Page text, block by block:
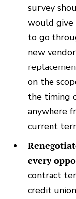
survey
would give
to go
new
on the
the timing
anywhere
current
every
contract
credit